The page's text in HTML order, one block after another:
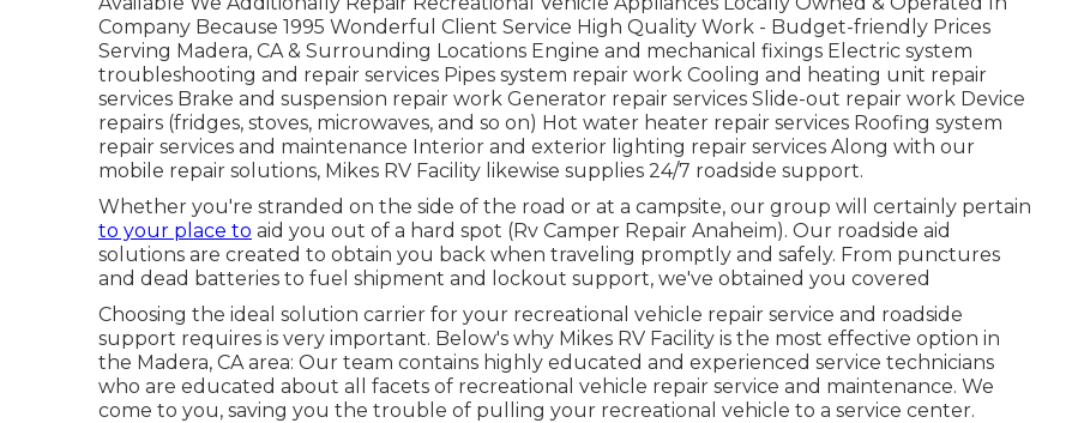
Company Because 1995 Wonderful Client Service High Quality Work - Budget-friendly Prices
Serving Madera, CA & Surrounding Locations Engine and mechanical fixings Electric system
troubleshooting and repair services Pipes system repair work Cooling and heating unit repair
services Brake and suspension repair work Generator repair services Slide-out repair work Device
repairs (fridges, stoves, microwaves, and so on) Hot water heater repair services Roofing system
repair services and maintenance Interior and exterior lighting repair services Along with our
mobile repair solutions, Mikes RV Facility likewise supplies 24/7 roadside support.
Whether you're stranded on the side of the road or at a campsite, our group will certainly pertain
to your place to aid you out of a hard spot (Rv Camper Repair Anaheim). Our roadside aid
solutions are created to obtain you back when traveling promptly and safely. From punctures
and dead batteries to fuel shipment and lockout support, we've obtained you covered
Choosing the ideal solution carrier for your recreational vehicle repair service and roadside
support requires is very important. Below's why Mikes RV Facility is the most effective option in
the Madera, CA area: Our team contains highly educated and experienced service technicians
who are educated about all facets of recreational vehicle repair service and maintenance. We
come to you, saving you the trouble of pulling your recreational vehicle to a service center.